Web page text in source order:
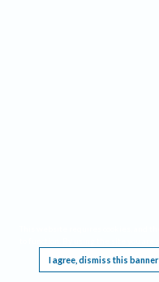
I agree, dismiss this banner